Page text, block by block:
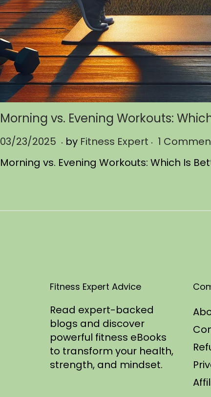
Morning vs. Evening Workouts:
P
s
d
03/23/2025 0
/
/
. by Fitness Expert . 1
Morning vs. Evening Workouts: Which Is
Fitness Expert Advice
Read expert-backed
blogs and discover
powerful fitness eBooks
to transform your health,
strength, and mindset.